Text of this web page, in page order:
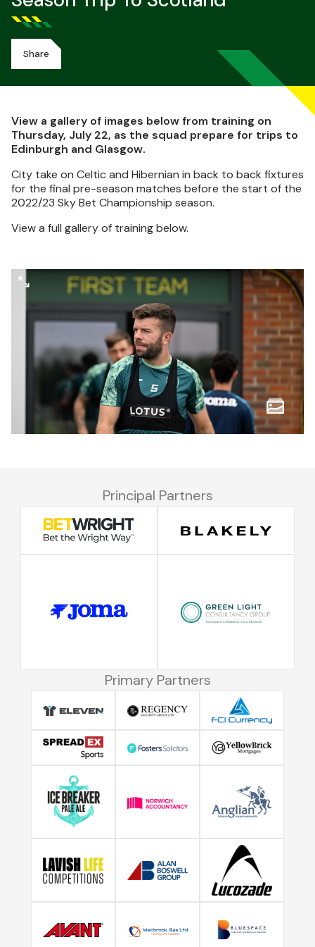
Share
View a gallery of images below from training on
Thursday, July 22, as the squad prepare for trips to
Edinburgh and Glasgow.
City take on Celtic and Hibernian in back to back fixtures
for the final pre-season matches before the start of the
2022/23 Sky Bet Championship season.
View a full gallery of training below.
Principal Partners
Primary Partners